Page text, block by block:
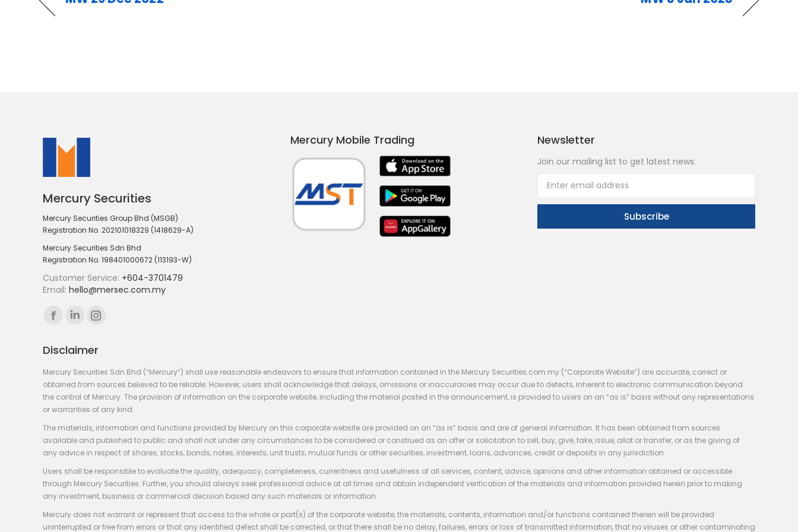
Mercury Securities
Mercury Securities Group Bhd (MSGB)
Registration No. 202101018329 (1418629-A)
Mercury Securities Sdn Bhd
Registration No. 198401000672 (113193-W)
Customer Service: +604-3701479
Email: hello@mersec.com.my
Find us on:
Facebook
opens
in
new
window
Linkedin
opens
in
new
window
Instagram
opens
in
new
window
Mercury Mobile Trading Newsletter
Join our mailing list to get latest news.
Disclaimer
Mercury Securities Sdn Bhd (“Mercury”) shall use reasonable endeavors to ensure that information contained in the Mercury Securities.com.my (“Corporate Website”) are accurate, correct or
obtained from sources believed to be reliable. However, users shall acknowledge that delays, omissions or inaccuracies may occur due to defects, inherent to electronic communication beyond
the control of Mercury. The provision of information on the corporate website, including the material posted in the announcement, is provided to users on an “as is” basis without any representations
or warranties of any kind.
The materials, information and functions provided by Mercury on this corporate website are provided on an “as is” basis and are of general information. It has been obtained from sources
available and published to public and shall not under any circumstances to be considered or construed as an offer or solicitation to sell, buy, give, take, issue, allot or transfer, or as the giving of
any advice in respect of shares, stocks, bonds, notes, interests, unit trusts, mutual funds or other securities, investment, loans, advances, credit or deposits in any jurisdiction.
Users shall be responsible to evaluate the quality, adequacy, completeness, currentness and usefulness of all services, content, advice, opinions and other information obtained or accessible
through Mercury Securities. Further, you should always seek professional advice at all times and obtain independent verification of the materials and information provided herein prior to making
any investment, business or commercial decision based any such materials or information.
Mercury does not warrant or represent that access to the whole or part(s) of the corporate website, the materials, contents, information and/or functions contained therein will be provided
uninterrupted or free from errors or that any identified defect shall be corrected, or that there shall be no delay, failures, errors or loss of transmitted information, that no viruses or other contaminating